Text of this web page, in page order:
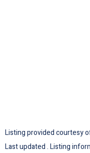
Listing provided courtesy
Last updated . Listing